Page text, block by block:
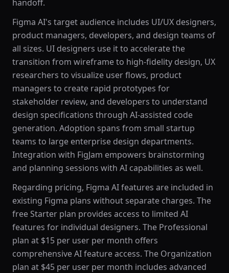
handoff.
Figma AI's target audience includes UI/UX designers,
product managers, developers, and design teams of
all sizes. UI designers use it to accelerate the
transition from wireframe to high-fidelity design, UX
researchers to visualize user flows, product
managers to create rapid prototypes for
stakeholder review, and developers to understand
design specifications through AI-assisted code
generation. Adoption spans from small startup
teams to large enterprise design departments.
Integration with FigJam empowers brainstorming
and planning sessions with AI capabilities as well.
Regarding pricing, Figma AI features are included in
existing Figma plans without separate charges. The
free Starter plan provides access to limited AI
features for individual designers. The Professional
plan at $15 per user per month offers
comprehensive AI feature access. The Organization
plan at $45 per user per month includes advanced